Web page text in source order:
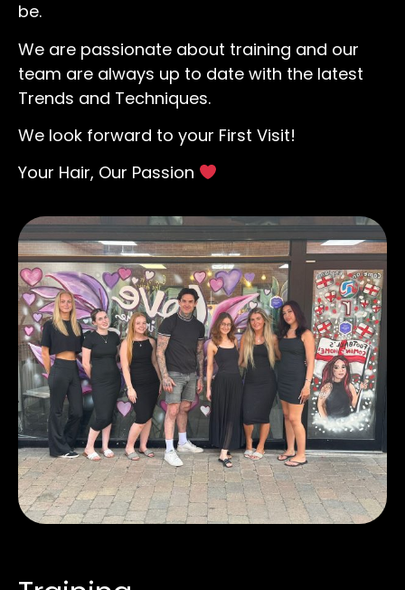
be.
We are passionate about training and our
team are always up to date with the latest
Trends and Techniques.
We look forward to your First Visit!
Your Hair, Our Passion